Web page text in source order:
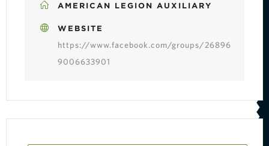
AMERICAN LEGION AUXILIARY
WEBSITE
https://www.facebook.com/groups/26896
9006633901